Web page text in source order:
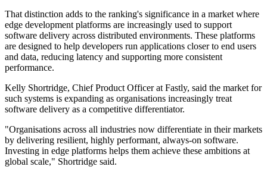
That distinction adds to the ranking's significance in a market where
edge development platforms are increasingly used to support
software delivery across distributed environments. These platforms
are designed to help developers run applications closer to end users
and data, reducing latency and supporting more consistent
performance.
Kelly Shortridge, Chief Product Officer at Fastly, said the market for
such systems is expanding as organisations increasingly treat
software delivery as a competitive differentiator.
"Organisations across all industries now differentiate in their markets
by delivering resilient, highly performant, always-on software.
Investing in edge platforms helps them achieve these ambitions at
global scale," Shortridge said.